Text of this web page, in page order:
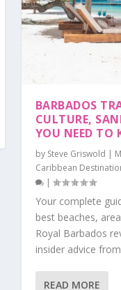
BARBADOS
CULTURE,
YOU NEED TO
by Steve Griswold |
Caribbean
|
Your complete
best beaches,
Royal Barbados
insider advice
READ MORE